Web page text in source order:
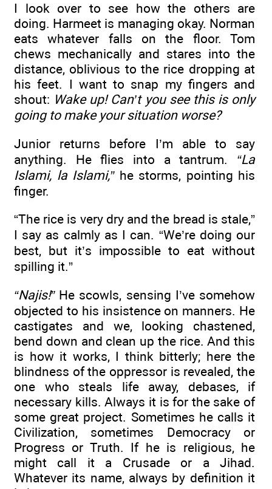
I look over to see how the others are
doing. Harmeet is managing okay. Norman
eats whatever falls on the floor. Tom
chews mechanically and stares into the
distance, oblivious to the rice dropping at
his feet. I want to snap my fingers and
shout: Wake up! Can’t you see this is only
going to make your situation worse?
Junior returns before I’m able to say
anything. He flies into a tantrum. “La
Islami, la Islami,”he storms, pointing his
finger.
“The rice is very dry and the bread is stale,”
I say as calmly as I can. “We’re doing our
best, but it’s impossible to eat without
spilling it.”
“Najis!”He scowls, sensing I’ve somehow
objected to his insistence on manners. He
castigates and we, looking chastened,
bend down and clean up the rice. And this
is how it works, I think bitterly; here the
blindness of the oppressor is revealed, the
one who steals life away, debases, if
necessary kills. Always it is for the sake of
some great project. Sometimes he calls it
Civilization, sometimes Democracy or
Progress or Truth. If he is religious, he
might call it a Crusade or a Jihad.
Whatever its name, always by definition it